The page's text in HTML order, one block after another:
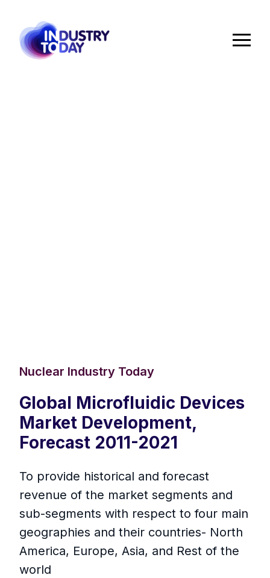
Nuclear Industry Today
Global Microfluidic Devices
Market Development,
Forecast 2011-2021
To provide historical and forecast
revenue of the market segments and
sub-segments with respect to four main
geographies and their countries- North
America, Europe, Asia, and Rest of the
world